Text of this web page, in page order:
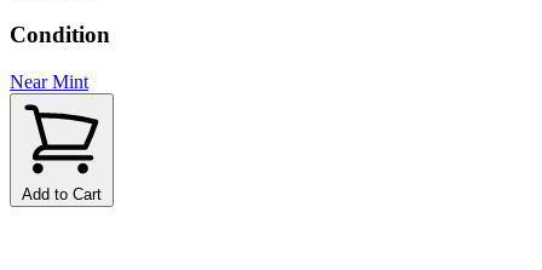
Condition
Near Mint
Add to Cart